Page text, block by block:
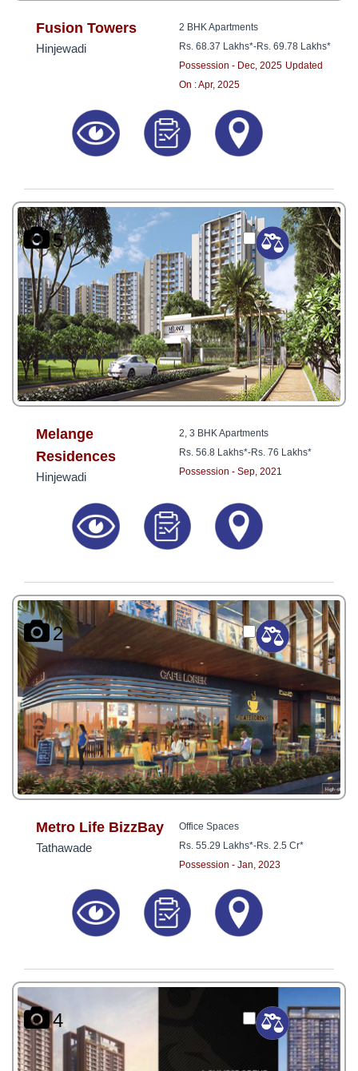
Fusion Towers
Hinjewadi
2 BHK Apartments
Rs. 68.37 Lakhs*-Rs. 69.78 Lakhs*
Possession - Dec, 2025 Updated
On : Apr, 2025
5
Melange
Residences
Hinjewadi
2, 3 BHK Apartments
Rs. 56.8 Lakhs*-Rs. 76 Lakhs*
Possession - Sep, 2021
2
Metro Life BizzBay
Tathawade
Office Spaces
Rs. 55.29 Lakhs*-Rs. 2.5 Cr*
Possession - Jan, 2023
4